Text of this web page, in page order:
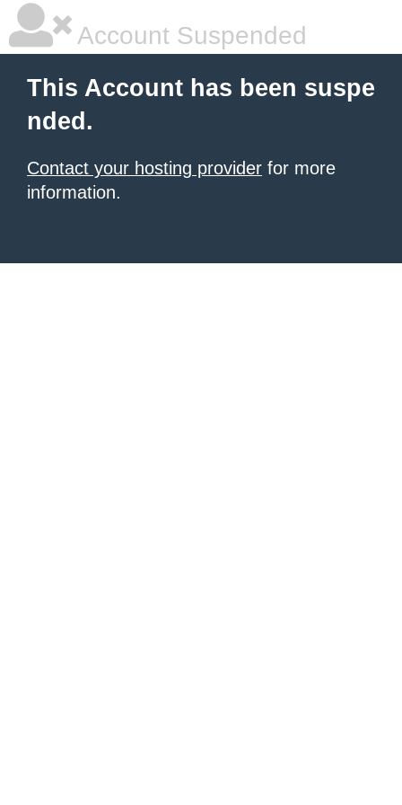
Account Suspended
This Account has been suspe
nded.
Contact your hosting provider for more
information.